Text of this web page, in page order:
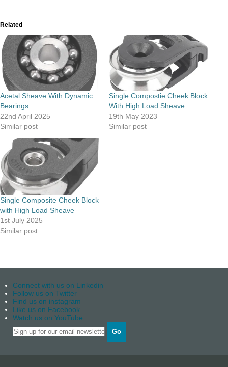
Related
Acetal Sheave With Dynamic
Bearings
22nd April 2025
Similar post
Single Compostie Cheek Block
With High Load Sheave
19th May 2023
Similar post
Single Composite Cheek Block
with High Load Sheave
1st July 2025
Similar post
Connect with us on Linkedin
Follow us on Twitter
Find us on instagram
Like us on Facebook
Watch us on YouTube
Go